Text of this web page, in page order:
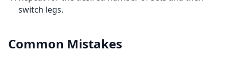
switch legs.
Common Mistakes